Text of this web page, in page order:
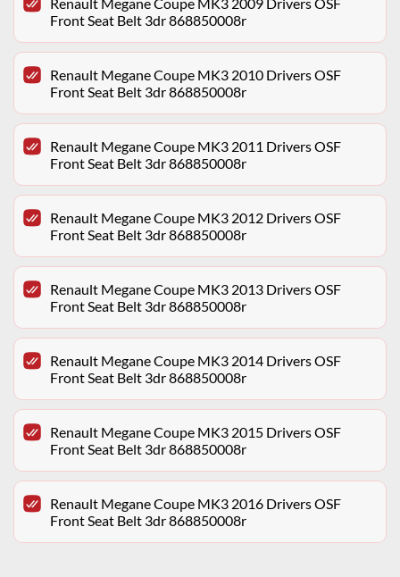
Front Seat Belt 3dr 868850008r
Renault Megane Coupe MK3 2010 Drivers OSF
Front Seat Belt 3dr 868850008r
Renault Megane Coupe MK3 2011 Drivers OSF
Front Seat Belt 3dr 868850008r
Renault Megane Coupe MK3 2012 Drivers OSF
Front Seat Belt 3dr 868850008r
Renault Megane Coupe MK3 2013 Drivers OSF
Front Seat Belt 3dr 868850008r
Renault Megane Coupe MK3 2014 Drivers OSF
Front Seat Belt 3dr 868850008r
Renault Megane Coupe MK3 2015 Drivers OSF
Front Seat Belt 3dr 868850008r
Renault Megane Coupe MK3 2016 Drivers OSF
Front Seat Belt 3dr 868850008r